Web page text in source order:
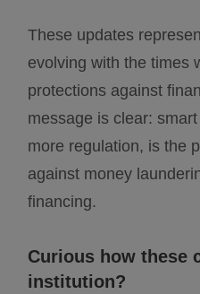
These updates
evolving with the times
protections against
message is clear:
more regulation, is the
against money
financing.
Curious how these
institution?